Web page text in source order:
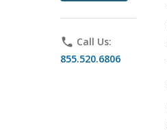
phone Call Us:
855.520.6806